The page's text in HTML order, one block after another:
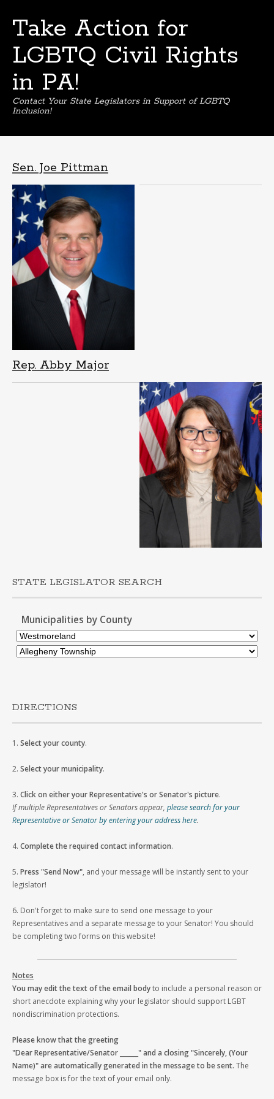
Take Action for
LGBTQ Civil Rights
in PA!
Contact Your State Legislators in Support of LGBTQ
Inclusion!
Sen. Joe Pittman
Rep. Abby Major
STATE LEGISLATOR SEARCH
Municipalities by County
DIRECTIONS
1. Select your county.
2. Select your municipality.
3. Click on either your Representative's or Senator's picture.
If multiple Representatives or Senators appear, please search for your
Representative or Senator by entering your address here.
4. Complete the required contact information.
5. Press "Send Now", and your message will be instantly sent to your
legislator!
6. Don't forget to make sure to send one message to your
Representatives and a separate message to your Senator! You should
be completing two forms on this website!
Notes
You may edit the text of the email bodyto include a personal reason or
short anecdote explaining why your legislator should support LGBT
nondiscrimination protections.
Please know that the greeting
"Dear Representative/Senator ______" and a closing "Sincerely, (Your
Name)" are automatically generated in the message to be sent. The
message box is for the text of your email only.